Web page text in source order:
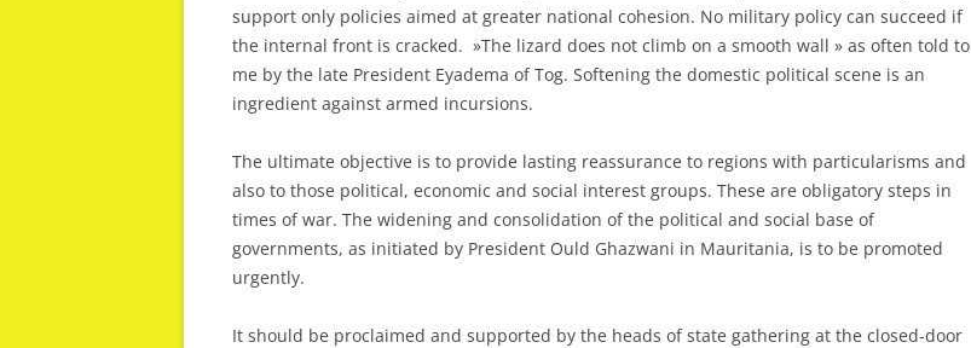
support only policies aimed at greater national cohesion. No military policy can succeed if
the internal front is cracked. »The lizard does not climb on a smooth wall » as often told to
me by the late President Eyadema of Tog. Softening the domestic political scene is an
ingredient against armed incursions.
The ultimate objective is to provide lasting reassurance to regions with particularisms and
also to those political, economic and social interest groups. These are obligatory steps in
times of war. The widening and consolidation of the political and social base of
governments, as initiated by President Ould Ghazwani in Mauritania, is to be promoted
urgently.
It should be proclaimed and supported by the heads of state gathering at the closed-door